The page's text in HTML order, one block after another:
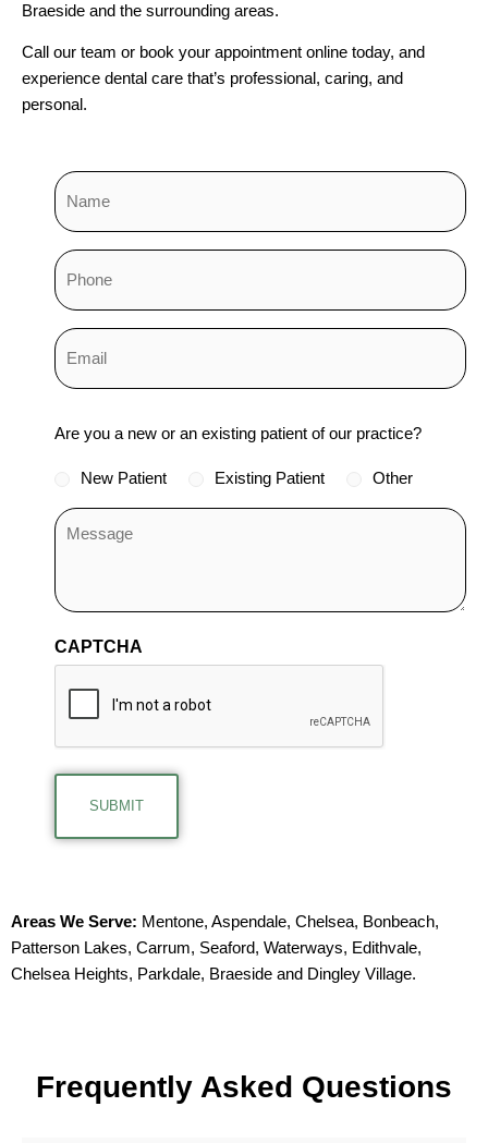
Braeside and the surrounding areas.
Call our team or book your appointment online today, and
experience dental care that’s professional, caring, and
personal.
Are you a new or an existing patient of our practice?
New Patient Existing Patient Other
CAPTCHA
Areas We Serve: Mentone, Aspendale, Chelsea, Bonbeach,
Patterson Lakes, Carrum, Seaford, Waterways, Edithvale,
Chelsea Heights, Parkdale, Braeside and Dingley Village.
Frequently Asked Questions